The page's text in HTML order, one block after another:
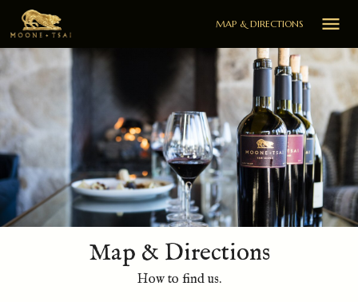
MAP & DIRECTIONS 
Map & Directions
How to find us.